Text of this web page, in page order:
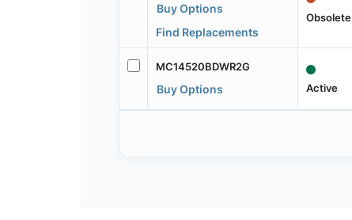
Buy Options
Find Replacements
Obsolete
MC14520BDWR2G
Buy Options Active